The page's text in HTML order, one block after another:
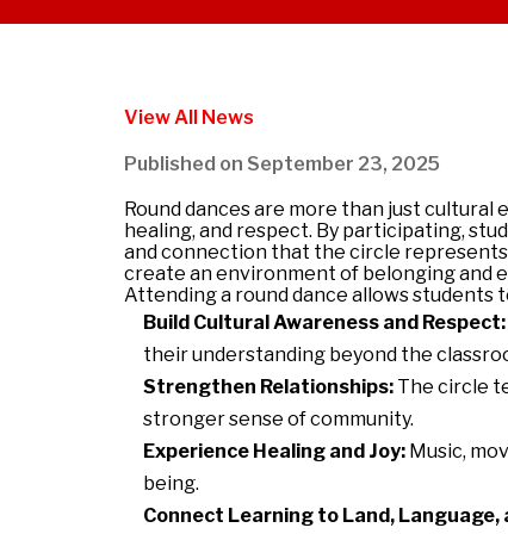
View All News
Published on September 23, 2025
Rounddances are more than just cultural
healing, and respect. By participating,
and connection that the circle
create an environment of belonging and
Attending a rounddance allows students
Build Cultural Awareness and Respect:
their understanding beyond the
Strengthen Relationships: The circle
stronger sense of community.
Experience Healing and Joy: Music,
being.
Connect Learning to Land, Language,